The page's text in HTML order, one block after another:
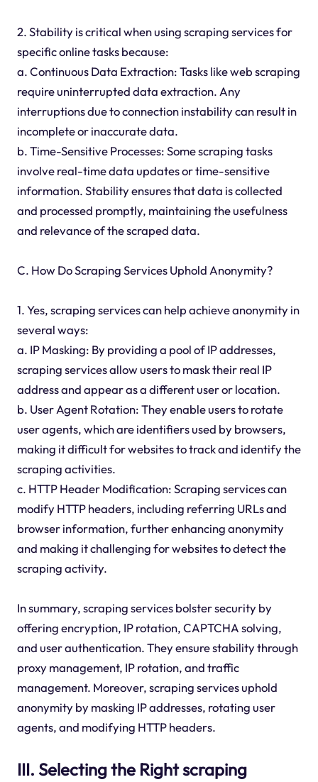
2. Stability is critical when using scraping services for
specific online tasks because:
a. Continuous Data Extraction: Tasks like web scraping
require uninterrupted data extraction. Any
interruptions due to connection instability can result in
incomplete or inaccurate data.
b. Time-Sensitive Processes: Some scraping tasks
involve real-time data updates or time-sensitive
information. Stability ensures that data is collected
and processed promptly, maintaining the usefulness
and relevance of the scraped data.
C. How Do Scraping Services Uphold Anonymity?
1. Yes, scraping services can help achieve anonymity in
several ways:
a. IP Masking: By providing a pool of IP addresses,
scraping services allow users to mask their real IP
address and appear as a different user or location.
b. User Agent Rotation: They enable users to rotate
user agents, which are identifiers used by browsers,
making it difficult for websites to track and identify the
scraping activities.
c. HTTP Header Modification: Scraping services can
modify HTTP headers, including referring URLs and
browser information, further enhancing anonymity
and making it challenging for websites to detect the
scraping activity.
In summary, scraping services bolster security by
offering encryption, IP rotation, CAPTCHA solving,
and user authentication. They ensure stability through
proxy management, IP rotation, and traffic
management. Moreover, scraping services uphold
anonymity by masking IP addresses, rotating user
agents, and modifying HTTP headers.
III. Selecting the Right scraping